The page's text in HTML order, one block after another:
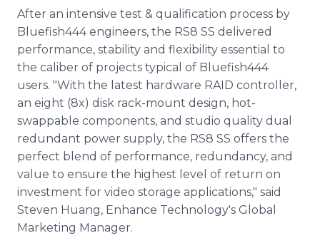
After an intensive test & qualification process by
Bluefish444 engineers, the RS8 SS delivered
performance, stability and flexibility essential to
the caliber of projects typical of Bluefish444
users. "With the latest hardware RAID controller,
an eight (8x) disk rack-mount design, hot-
swappable components, and studio quality dual
redundant power supply, the RS8 SS offers the
perfect blend of performance, redundancy, and
value to ensure the highest level of return on
investment for video storage applications," said
Steven Huang, Enhance Technology's Global
Marketing Manager.